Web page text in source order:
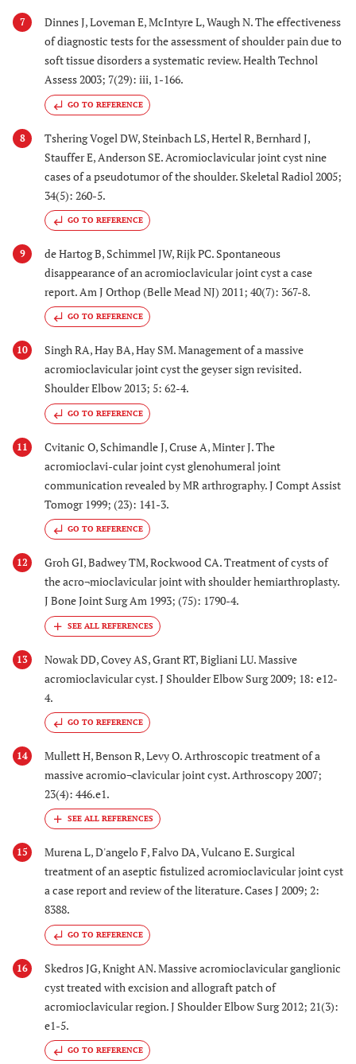
7
Dinnes J, Loveman E, McIntyre L, Waugh N. The effectiveness
of diagnostic tests for the assessment of shoulder pain due to
soft tissue disorders a systematic review. Health Technol
Assess 2003; 7(29): iii, 1-166.
GO TO REFERENCE
8
Tshering Vogel DW, Steinbach LS, Hertel R, Bernhard J,
Stauffer E, Anderson SE. Acromioclavicular joint cyst nine
cases of a pseudotumor of the shoulder. Skeletal Radiol 2005;
34(5): 260-5.
GO TO REFERENCE
9
de Hartog B, Schimmel JW, Rijk PC. Spontaneous
disappearance of an acromioclavicular joint cyst a case
report. Am J Orthop (Belle Mead NJ) 2011; 40(7): 367-8.
GO TO REFERENCE
10
Singh RA, Hay BA, Hay SM. Management of a massive
acromioclavicular joint cyst the geyser sign revisited.
Shoulder Elbow 2013; 5: 62-4.
GO TO REFERENCE
11
Cvitanic O, Schimandle J, Cruse A, Minter J. The
acromioclavi-cular joint cyst glenohumeral joint
communication revealed by MR arthrography. J Compt Assist
Tomogr 1999; (23): 141-3.
GO TO REFERENCE
12
Groh GI, Badwey TM, Rockwood CA. Treatment of cysts of
the acro¬mioclavicular joint with shoulder hemiarthroplasty.
J Bone Joint Surg Am 1993; (75): 1790-4.
13
Nowak DD, Covey AS, Grant RT, Bigliani LU. Massive
acromioclavicular cyst. J Shoulder Elbow Surg 2009; 18: e12-
4.
GO TO REFERENCE
14
Mullett H, Benson R, Levy O. Arthroscopic treatment of a
massive acromio¬clavicular joint cyst. Arthroscopy 2007;
23(4): 446.e1.
15
Murena L, D'angelo F, Falvo DA, Vulcano E. Surgical
treatment of an aseptic fistulized acromioclavicular joint cyst
a case report and review of the literature. Cases J 2009; 2:
8388.
GO TO REFERENCE
16
Skedros JG, Knight AN. Massive acromioclavicular ganglionic
cyst treated with excision and allograft patch of
acromioclavicular region. J Shoulder Elbow Surg 2012; 21(3):
e1-5.
GO TO REFERENCE